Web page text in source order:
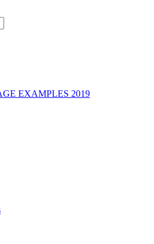
EXAMPLES 2019